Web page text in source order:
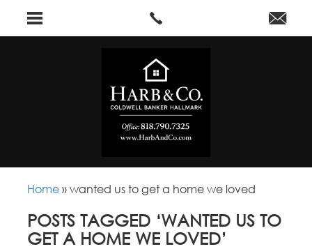
Home »wanted us to get a home we loved
POSTS TAGGED ‘WANTED US TO
GET A HOME WE LOVED’